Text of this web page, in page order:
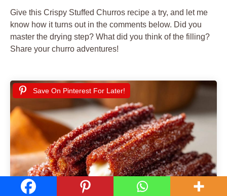
Give this Crispy Stuffed Churros recipe a try, and let me
know how it turns out in the comments below. Did you
master the drying step? What did you think of the filling?
Share your churro adventures!
Save On Pinterest For Later!